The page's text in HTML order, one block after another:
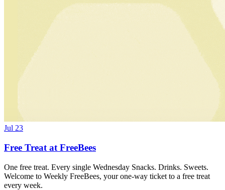
Jul 23
Free Treat at FreeBees
One free treat. Every single Wednesday Snacks. Drinks. Sweets.
Welcome to Weekly FreeBees, your one-way ticket to a free treat
every week.